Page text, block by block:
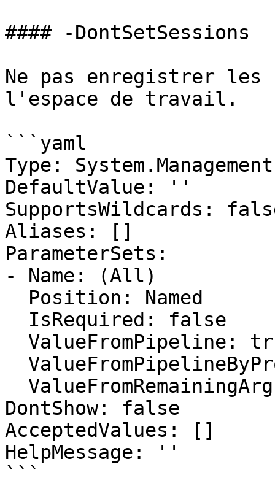
#### -DontSetSessions
Ne pas enregistrer les
l'espace de travail.
```yaml
Type:
DefaultValue: ''
SupportsWildcards:
Aliases: []
ParameterSets:
- Name: (All)
DontShow: false
AcceptedValues: []
HelpMessage: ''
```